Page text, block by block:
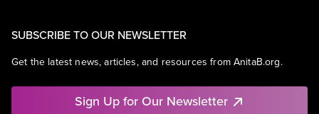
SUBSCRIBE TO OUR NEWSLETTER
Get the latest news, articles, and resources from AnitaB.org.
Sign Up for Our Newsletter